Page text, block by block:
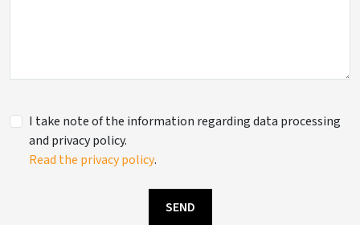
I take note of the information regarding data processing
and privacy policy.
Read the privacy policy.
SEND